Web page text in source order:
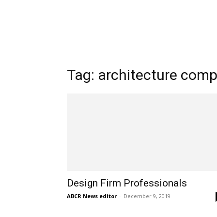
Tag: architecture
Design Firm Professionals
ABCR News editor - December 9, 2019